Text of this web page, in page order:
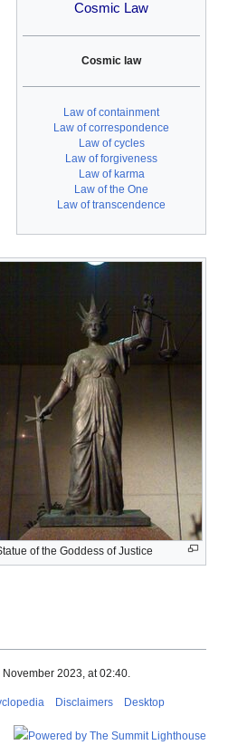
Cosmic Law
Cosmic law
Law of containment
Law of correspondence
Law of cycles
Law of forgiveness
Law of karma
Law of the One
Law of transcendence
of the Goddess of Justice
2023, at 02:40.
Disclaimers Desktop